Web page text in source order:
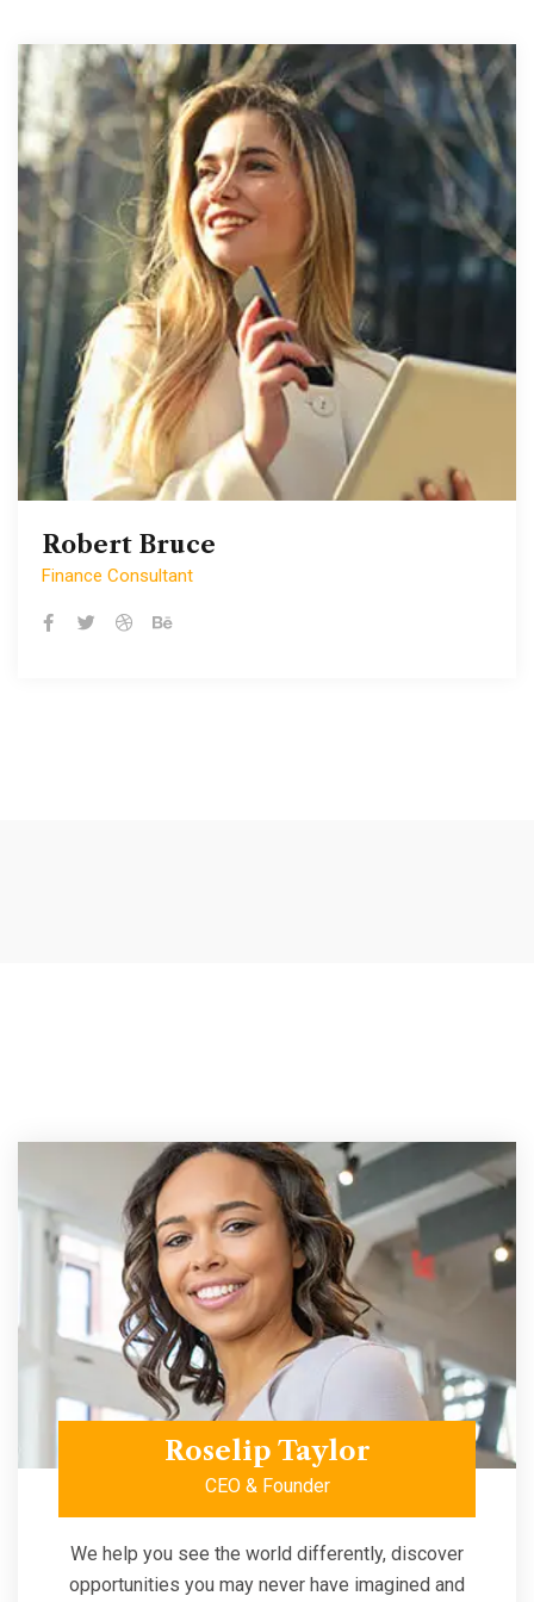
Robert Bruce
Finance Consultant
Robert Bruce
Finance Consultant
Roselip Taylor
CEO & Founder
We help you see the world differently, discover
opportunities you may never have imagined and